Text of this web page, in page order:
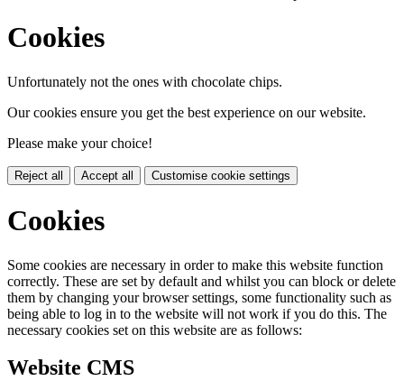
Cookies
Unfortunately not the ones with chocolate chips.
Our cookies ensure you get the best experience on our website.
Please make your choice!
Reject all Accept all Customise cookie settings
Cookies
Some cookies are necessary in order to make this website function
correctly. These are set by default and whilst you can block or delete
them by changing your browser settings, some functionality such as
being able to log in to the website will not work if you do this. The
necessary cookies set on this website are as follows:
Website CMS